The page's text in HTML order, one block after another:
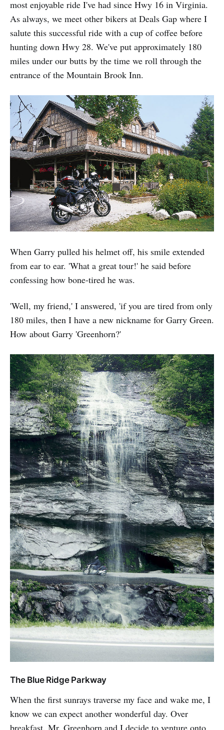
most enjoyable ride I've had since Hwy 16 in Virginia.
As always, we meet other bikers at Deals Gap where I
salute this successful ride with a cup of coffee before
hunting down Hwy 28. We've put approximately 180
miles under our butts by the time we roll through the
entrance of the Mountain Brook Inn.
When Garry pulled his helmet off, his smile extended
from ear to ear. 'What a great tour!' he said before
confessing how bone-tired he was.
'Well, my friend,' I answered, 'if you are tired from only
180 miles, then I have a new nickname for Garry Green.
How about Garry 'Greenhorn?'
The Blue Ridge Parkway
When the first sunrays traverse my face and wake me, I
know we can expect another wonderful day. Over
breakfast, Mr. Greenhorn and I decide to venture onto